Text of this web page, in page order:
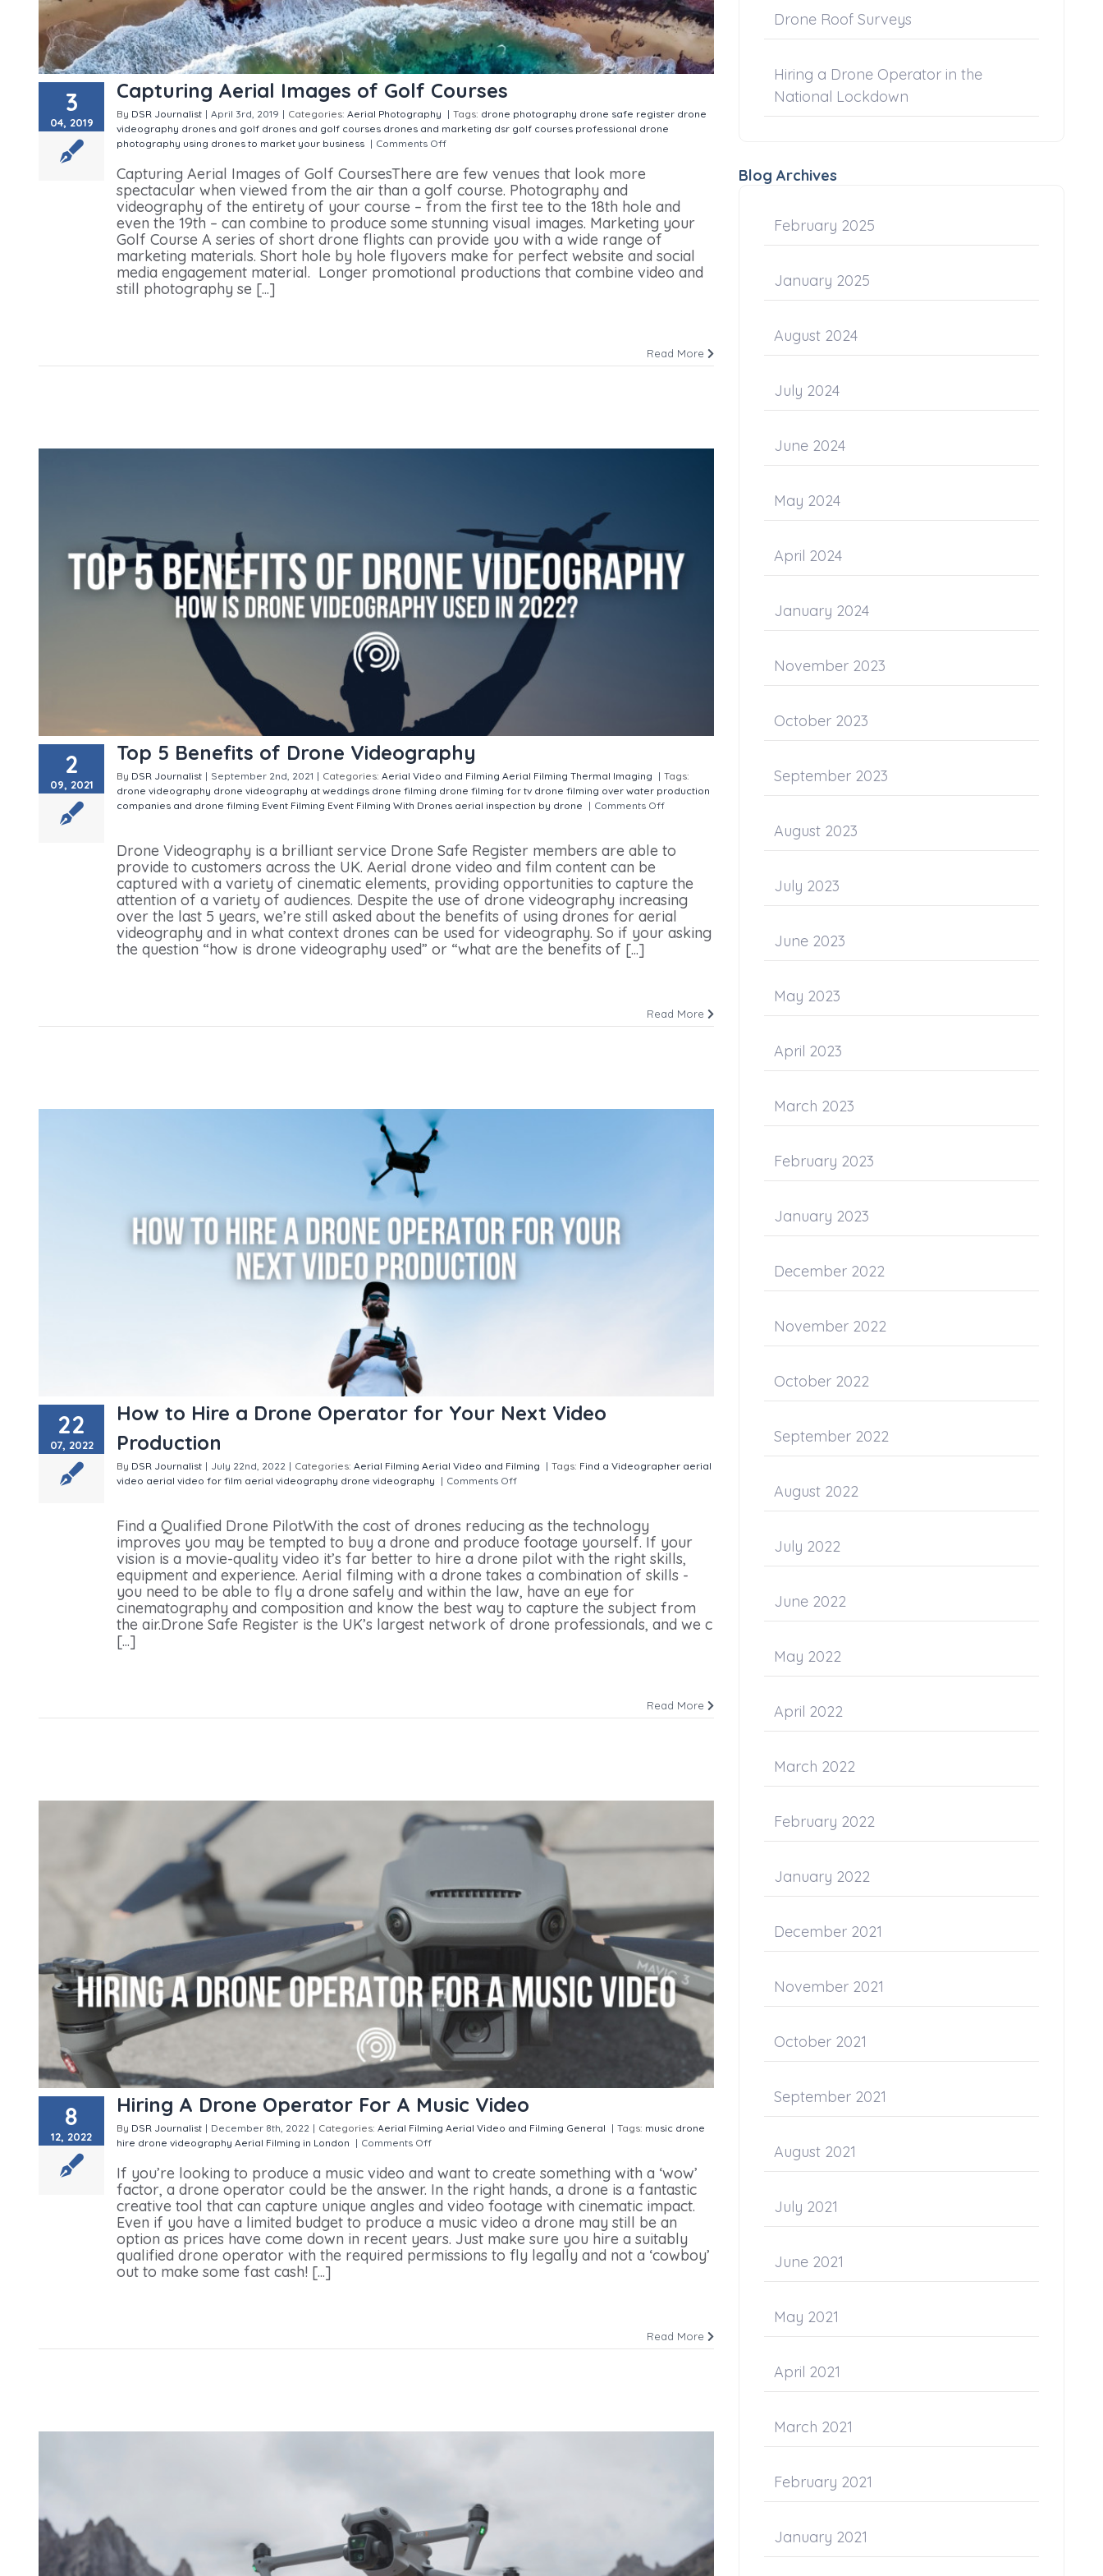
3
04, 2019
Capturing Aerial Images of Golf Courses
By DSR Journalist | April 3rd, 2019 | Categories: Aerial Photography | Tags: drone photography drone safe register drone
videography drones and golf drones and golf courses drones and marketing dsr golf courses professional drone
photography using drones to market your business | Comments Off
Capturing Aerial Images of Golf CoursesThere are few venues that look more
spectacular when viewed from the air than a golf course. Photography and
videography of the entirety of your course – from the first tee to the 18th hole and
even the 19th – can combine to produce some stunning visual images. Marketing your
Golf Course A series of short drone flights can provide you with a wide range of
marketing materials. Short hole by hole flyovers make for perfect website and social
media engagement material. Longer promotional productions that combine video and
still photography se [...]
Read More
2
09, 2021
Top 5 Benefits of Drone Videography
By DSR Journalist | September 2nd, 2021 | Categories: Aerial Video and Filming Aerial Filming Thermal Imaging | Tags:
drone videography drone videography at weddings drone filming drone filming for tv drone filming over water production
companies and drone filming Event Filming Event Filming With Drones aerial inspection by drone | Comments Off
Drone Videography is a brilliant service Drone Safe Register members are able to
provide to customers across the UK. Aerial drone video and film content can be
captured with a variety of cinematic elements, providing opportunities to capture the
attention of a variety of audiences. Despite the use of drone videography increasing
over the last 5 years, we’re still asked about the benefits of using drones for aerial
videography and in what context drones can be used for videography. So if your asking
the question “how is drone videography used” or “what are the benefits of [...]
Read More
22
07, 2022
How to Hire a Drone Operator for Your Next Video
Production
By DSR Journalist | July 22nd, 2022 | Categories: Aerial Filming Aerial Video and Filming | Tags: Find a Videographer aerial
video aerial video for film aerial videography drone videography | Comments Off
Find a Qualified Drone PilotWith the cost of drones reducing as the technology
improves you may be tempted to buy a drone and produce footage yourself. If your
vision is a movie-quality video it’s far better to hire a drone pilot with the right skills,
equipment and experience. Aerial filming with a drone takes a combination of skills -
you need to be able to fly a drone safely and within the law, have an eye for
cinematography and composition and know the best way to capture the subject from
the air.Drone Safe Register is the UK’s largest network of drone professionals, and we c
[...]
Read More
8
12, 2022
Hiring A Drone Operator For A Music Video
By DSR Journalist | December 8th, 2022 | Categories: Aerial Filming Aerial Video and Filming General | Tags: music drone
hire drone videography Aerial Filming in London | Comments Off
If you’re looking to produce a music video and want to create something with a ‘wow’
factor, a drone operator could be the answer. In the right hands, a drone is a fantastic
creative tool that can capture unique angles and video footage with cinematic impact.
Even if you have a limited budget to produce a music video a drone may still be an
option as prices have come down in recent years. Just make sure you hire a suitably
qualified drone operator with the required permissions to fly legally and not a ‘cowboy’
out to make some fast cash! [...]
Read More
Drone Roof Surveys
Hiring a Drone Operator in the
National Lockdown
Blog Archives
February 2025
January 2025
August 2024
July 2024
June 2024
May 2024
April 2024
January 2024
November 2023
October 2023
September 2023
August 2023
July 2023
June 2023
May 2023
April 2023
March 2023
February 2023
January 2023
December 2022
November 2022
October 2022
September 2022
August 2022
July 2022
June 2022
May 2022
April 2022
March 2022
February 2022
January 2022
December 2021
November 2021
October 2021
September 2021
August 2021
July 2021
June 2021
May 2021
April 2021
March 2021
February 2021
January 2021